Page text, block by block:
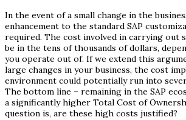
In the event of a small change in the
enhancement to the standard SAP
required. The cost involved in carrying out
be in the tens of thousands of dollars,
you operate out of. If we extend this
large changes in your business, the cost
environment could potentially run into
The bottom line – remaining in the SAP
a significantly higher Total Cost of
question is, are these high costs justified?